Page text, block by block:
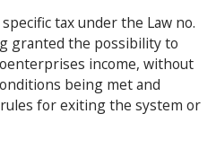
tax under the Law no.
granted the possibility to
income, without
being met and
for exiting the system or